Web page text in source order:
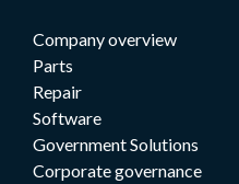
Company overview
Parts
Repair
Software
Government Solutions
Corporate governance